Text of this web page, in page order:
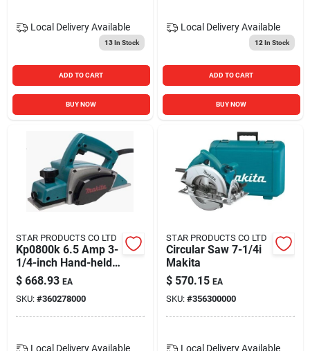
Local Delivery Available
13In Stock
ADD TO CART
BUY NOW
Local Delivery Available
12 In Stock
ADD TO CART
BUY NOW
STAR PRODUCTS CO LTD
Kp0800k 6.5 Amp 3-
1/4-inch Hand-held
Planer Kit
$ 668.93 EA
SKU: #360278000
Local Delivery Available
STAR PRODUCTS CO LTD
Circular Saw 7-1/4i
Makita
$ 570.15 EA
SKU: #356300000
Local Delivery Available